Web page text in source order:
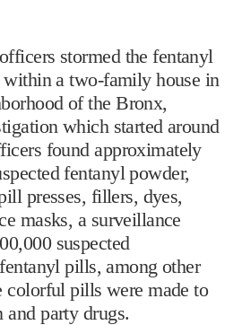
stormed the fentanyl
a two-family house in
of the Bronx,
which started around
found approximately
fentanyl powder,
presses, fillers, dyes,
masks, a surveillance
suspected
pills, among other
colorful pills were made to
party drugs.